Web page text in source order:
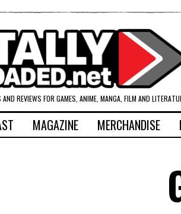
REVIEWS FOR GAMES, ANIME, MANGA, FILM AND
MAGAZINE MERCHANDISE